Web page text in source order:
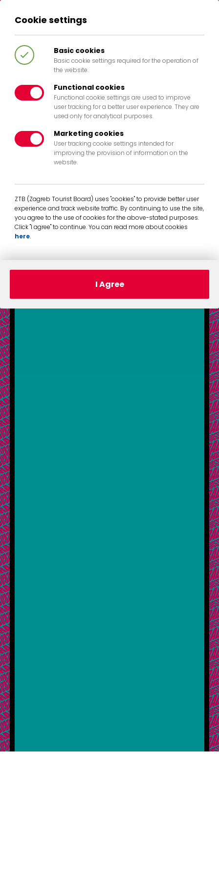
HR EN IT
404
exist any more. Pleases return to the
homepage.
Back to Home
Cookie settings
Basic cookies
Basic cookie settings required for the operation of
the website.
Functional cookies
Functional cookie settings are used to improve
user tracking for a better user experience. They are
used only for analytical purposes.
Marketing cookies
User tracking cookie settings intended for
improving the provision of information on the
website.
ZTB (Zagreb Tourist Board) uses "cookies" to provide better user
experience and track website traffic. By continuing to use the site,
you agree to the use of cookies for the above-stated purposes.
Click "I agree" to continue. You can read more about cookies
here.
I Agree